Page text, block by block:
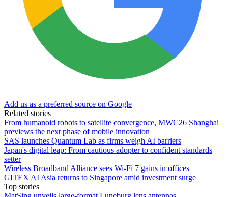
Add us as a preferred source on Google
Related stories
From humanoid robots to satellite convergence, MWC26 Shanghai
previews the next phase of mobile innovation
SAS launches Quantum Lab as firms weigh AI barriers
Japan's digital leap: From cautious adopter to confident standards
setter
Wireless Broadband Alliance sees Wi-Fi 7 gains in offices
GITEX AI Asia returns to Singapore amid investment surge
Top stories